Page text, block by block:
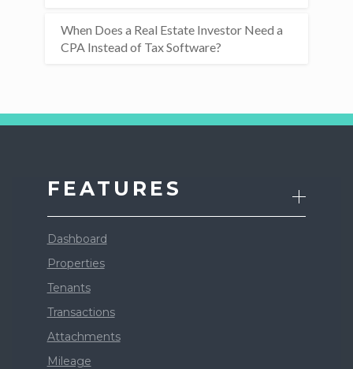
When Does a Real Estate Investor Need a
CPA Instead of Tax Software?
FEATURES
Dashboard
Properties
Tenants
Transactions
Attachments
Mileage